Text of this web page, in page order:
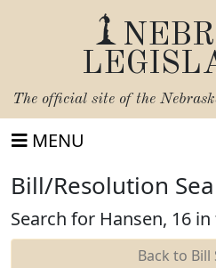
The official site of the
MENU
Bill/Resolution
Search for Hansen, 16
Back to Bill